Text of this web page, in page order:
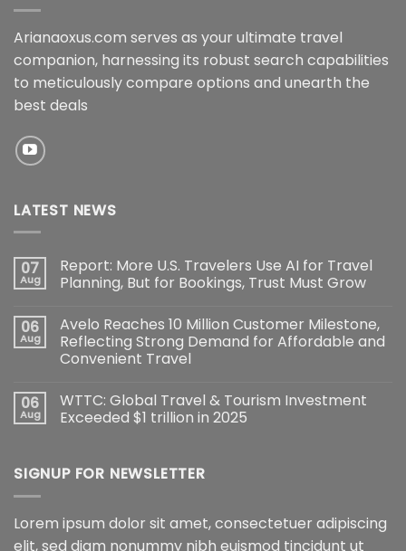
Arianaoxus.com serves as your ultimate travel
companion, harnessing its robust search capabilities
to meticulously compare options and unearth the
best deals
LATEST NEWS
07
Aug
Report: More U.S. Travelers Use AI for Travel
Planning, But for Bookings, Trust Must Grow
06
Aug
Avelo Reaches 10 Million Customer Milestone,
Reflecting Strong Demand for Affordable and
Convenient Travel
06
Aug
WTTC: Global Travel & Tourism Investment
Exceeded $1 trillion in 2025
SIGNUP FOR NEWSLETTER
Lorem ipsum dolor sit amet, consectetuer adipiscing
elit, sed diam nonummy nibh euismod tincidunt ut